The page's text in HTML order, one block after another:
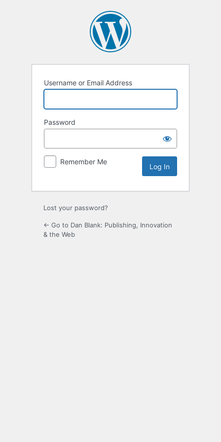
Username or Email Address
Password
Remember Me
Lost your password?
← Go to Dan Blank: Publishing, Innovation
& the Web